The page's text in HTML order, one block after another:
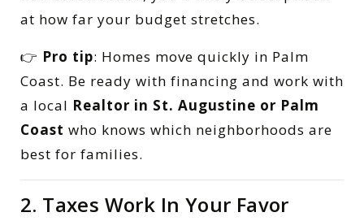
at how far your budget stretches.
👉 Pro tip: Homes move quickly in Palm
Coast. Be ready with financing and work with
a local Realtor in St. Augustine or Palm
Coast who knows which neighborhoods are
best for families.
2. Taxes Work In Your Favor